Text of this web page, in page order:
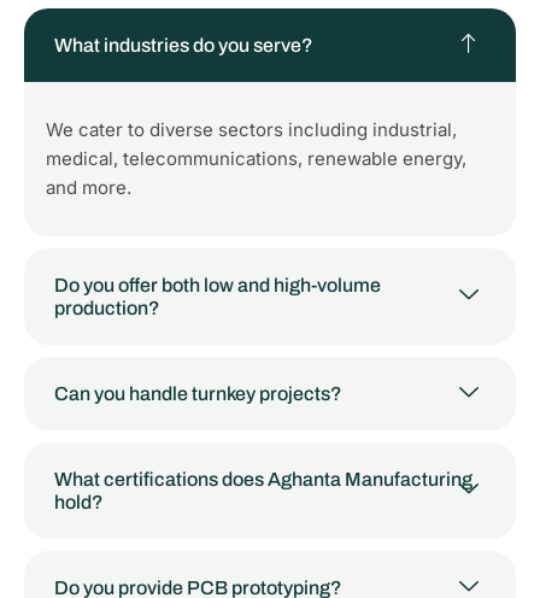
What industries do you serve?
We cater to diverse sectors including industrial,
medical, telecommunications, renewable energy,
and more.
Do you offer both low and high-volume
production?
Can you handle turnkey projects?
What certifications does Aghanta Manufacturing
hold?
Do you provide PCB prototyping?